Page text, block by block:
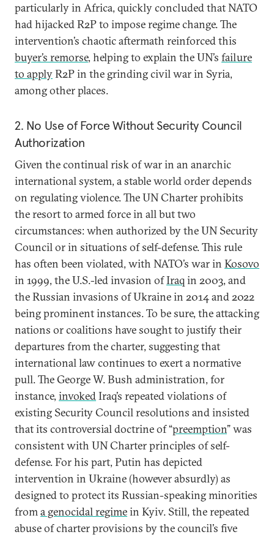
particularly in Africa, quickly concluded that NATO
had hijacked R2P to impose regime change. The
intervention’s chaotic aftermath reinforced this
buyer’s remorse, helping to explain the UN’s failure
to applyR2P in the grinding civil war in Syria,
among other places.
2. No Use of Force Without Security Council
Authorization
Given the continual risk of war in an anarchic
international system, a stable world order depends
on regulating violence. The UN Charter prohibits
the resort to armed force in all but two
circumstances: when authorized by the UN Security
Council or in situations of self-defense. This rule
has often been violated, with NATO’s war in Kosovo
in 1999, the U.S.-led invasion ofIraq in 2003, and
the Russian invasions of Ukraine in 2014 and 2022
being prominent instances. To be sure, the attacking
nations or coalitions have sought to justify their
departures from the charter, suggesting that
international law continues to exert a normative
pull. The George W. Bush administration, for
instance, invokedIraq’s repeated violations of
existing Security Council resolutions and insisted
that its controversial doctrine of “preemption” was
consistent with UN Charter principles of self-
defense. For his part, Putin has depicted
intervention in Ukraine (however absurdly) as
designed to protect its Russian-speaking minorities
froma genocidal regimein Kyiv. Still, the repeated
abuse of charter provisions by the council’s five